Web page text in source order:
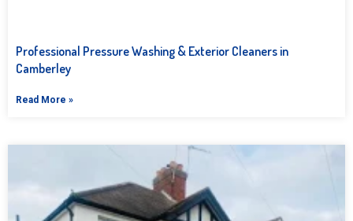
Professional Pressure Washing & Exterior Cleaners in
Camberley
Read More »